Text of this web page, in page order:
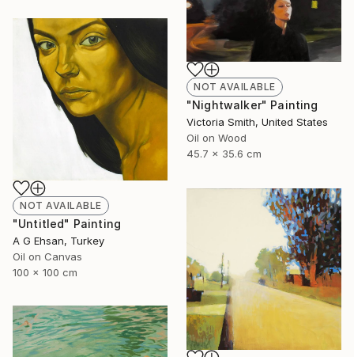
NOT AVAILABLE
"Nightwalker" Painting
Victoria Smith, United States
Oil on Wood
45.7 x 35.6 cm
NOT AVAILABLE
"Untitled" Painting
A G Ehsan, Turkey
Oil on Canvas
100 x 100 cm